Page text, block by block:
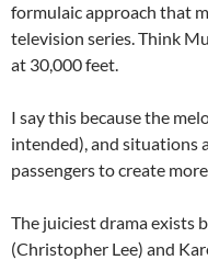
formulaic approach that
television series. Think
at 30,000 feet.
I say this because the
intended), and situations
passengers to create
The juiciest drama exists
(Christopher Lee) and